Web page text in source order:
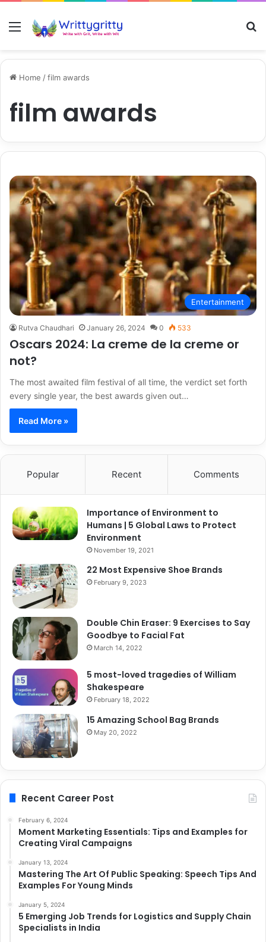
Menu
Home /film awards
film awards
Entertainment
Rutva Chaudhari January 26, 2024 0 533
Oscars 2024: La creme de la creme or
not?
The most awaited film festival of all time, the verdict set forth
every single year, the best awards given out…
Read More »
Popular Recent Comments
Importance of Environment to
Humans | 5 Global Laws to Protect
Environment
November 19, 2021
22 Most Expensive Shoe Brands
February 9, 2023
Double Chin Eraser: 9 Exercises to Say
Goodbye to Facial Fat
March 14, 2022
5 most-loved tragedies of William
Shakespeare
February 18, 2022
15 Amazing School Bag Brands
May 20, 2022
Recent Career Post
February 6, 2024
Moment Marketing Essentials: Tips and Examples for
Creating Viral Campaigns
January 13, 2024
Mastering The Art Of Public Speaking: Speech Tips And
Examples For Young Minds
January 5, 2024
5 Emerging Job Trends for Logistics and Supply Chain
Specialists in India